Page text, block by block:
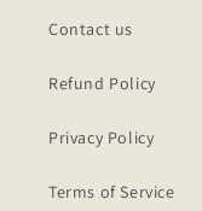
Contact us
Refund Policy
Privacy Policy
Terms of Service